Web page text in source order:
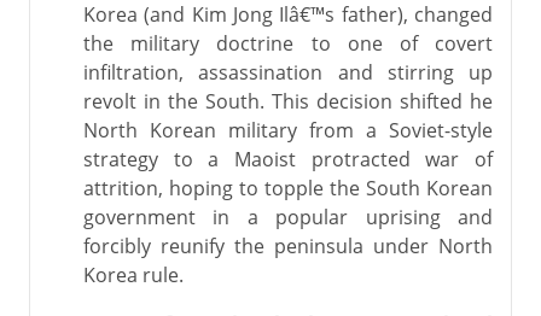
Korea (and Kim Jong Ilâ€™s father), changed
the military doctrine to one of covert
infiltration, assassination and stirring up
revolt in the South. This decision shifted he
North Korean military from a Soviet-style
strategy to a Maoist protracted war of
attrition, hoping to topple the South Korean
government in a popular uprising and
forcibly reunify the peninsula under North
Korea rule.